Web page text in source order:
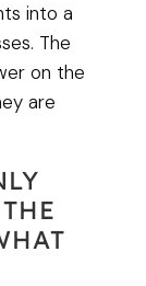
into a
The
on the
are